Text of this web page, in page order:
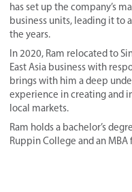
has set up the company’s
business units, leading it to
the years.
In 2020, Ram relocated to
East Asia business with
brings with him a deep
experience in creating and
local markets.
Ram holds a bachelor’s
Ruppin College and an